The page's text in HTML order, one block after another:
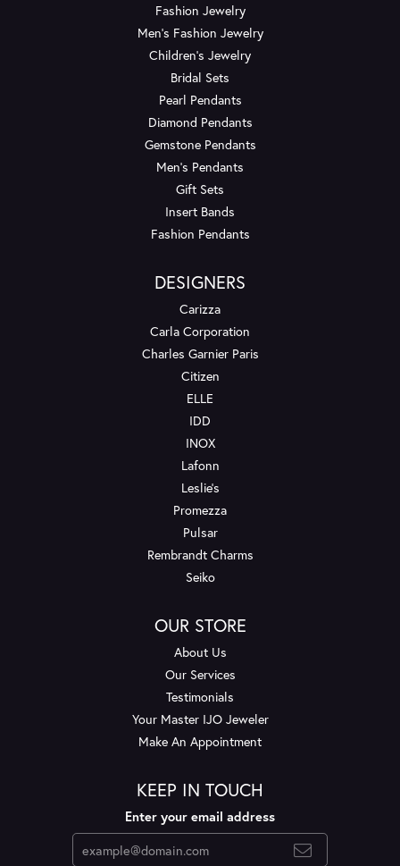
Fashion Jewelry
Men's Fashion Jewelry
Children's Jewelry
Bridal Sets
Pearl Pendants
Diamond Pendants
Gemstone Pendants
Men's Pendants
Gift Sets
Insert Bands
Fashion Pendants
DESIGNERS
Carizza
Carla Corporation
Charles Garnier Paris
Citizen
ELLE
IDD
INOX
Lafonn
Leslie's
Promezza
Pulsar
Rembrandt Charms
Seiko
OUR STORE
About Us
Our Services
Testimonials
Your Master IJO Jeweler
Make An Appointment
KEEP IN TOUCH
Enter your email address